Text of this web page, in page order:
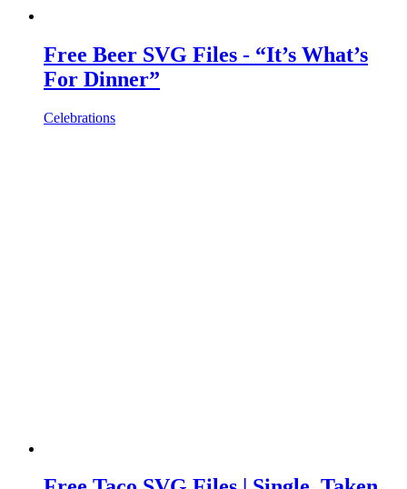
Free Beer SVG Files - “It’s What’s
For Dinner”
Celebrations